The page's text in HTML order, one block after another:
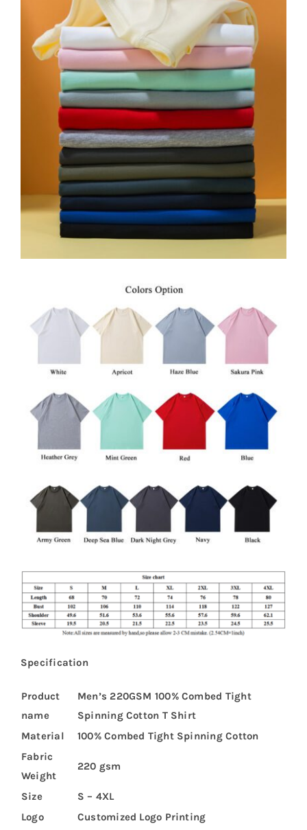
Specification
Product
name
Men’s 220GSM 100% Combed Tight
Spinning Cotton T Shirt
Material
100% Combed Tight Spinning Cotton
Fabric
Weight
220 gsm
Size
S – 4XL
Logo
Customized Logo Printing